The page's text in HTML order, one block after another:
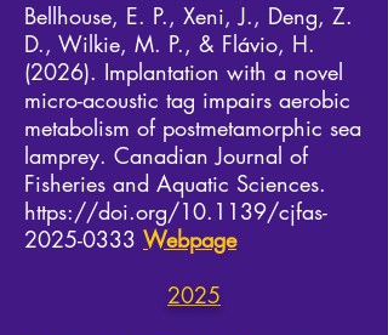
Bellhouse, E. P., Xeni, J., Deng, Z.
D., Wilkie, M. P., & Flávio, H.
(2026). Implantation with a novel
micro-acoustic tag impairs aerobic
metabolism of postmetamorphic sea
lamprey. Canadian Journal of
Fisheries and Aquatic Sciences.
https://doi.org/10.1139/cjfas-
2025-0333 Webpage
2025